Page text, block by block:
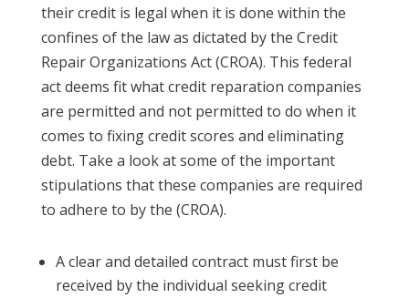
their credit is legal when it is done within the
confines of the law as dictated by the Credit
Repair Organizations Act (CROA). This federal
act deems fit what credit reparation companies
are permitted and not permitted to do when it
comes to fixing credit scores and eliminating
debt. Take a look at some of the important
stipulations that these companies are required
to adhere to by the (CROA).
A clear and detailed contract must first be
received by the individual seeking credit